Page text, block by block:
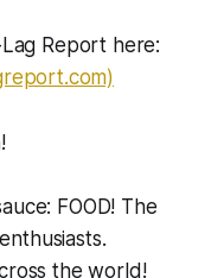
Report here:
FOOD! The
the world!